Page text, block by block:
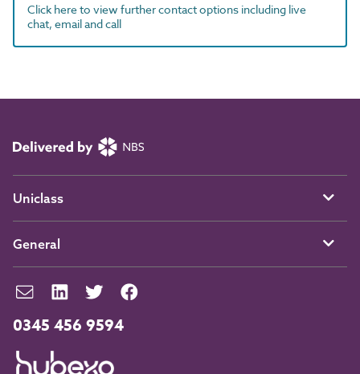
Click here to view further contact options including live
chat, email and call
0345 456 9594
Uniclass
General